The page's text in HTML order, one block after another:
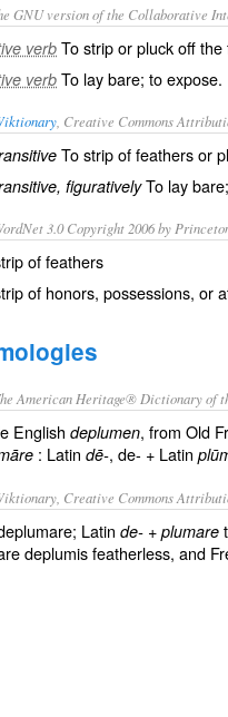
GNU version of the Collaborative
verb To strip or pluck off
verb To lay bare; to expose.
, Creative Commons
To strip offeathersor
figurativelyTo lay
3.0 Copyright 2006 by
of feathers
of honors, possessions, or
American Heritage® Dictionary of
English deplumen, from Old
: Latin dē-, de- + Latin
Creative Commons
Latin de- + plumare
deplumis featherless, and